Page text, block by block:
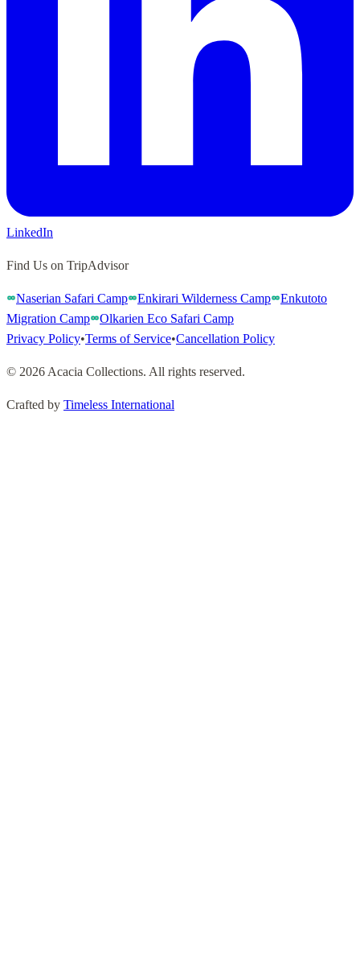
LinkedIn
Find Us on TripAdvisor
Naserian Safari Camp Enkirari Wilderness Camp
Enkutoto
Migration Camp
Olkarien Eco Safari Camp
Privacy Policy•Terms of Service•Cancellation Policy
© 2026 Acacia Collections. All rights reserved.
Crafted by Timeless International